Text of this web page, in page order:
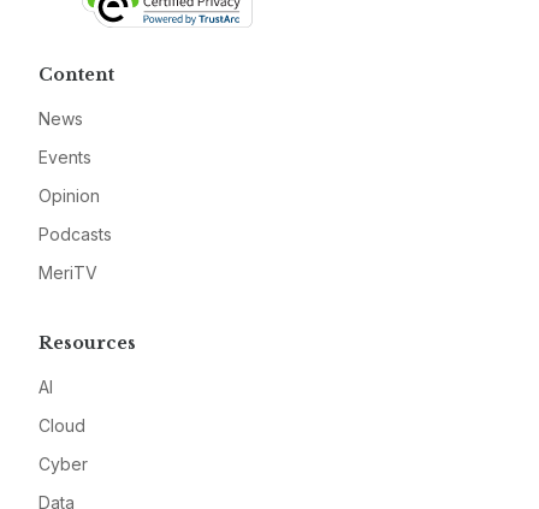
Content
News
Events
Opinion
Podcasts
MeriTV
Resources
AI
Cloud
Cyber
Data